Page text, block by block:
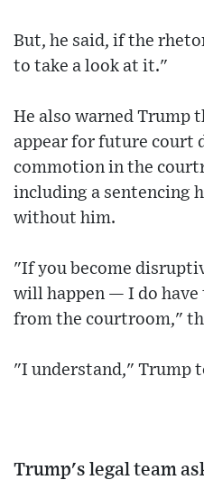
But, he said, if the
to take a look at it."
He also warned Trump
appear for future court
commotion in the
including a sentencing
without him.
"If you become
will happen — I do
from the courtroom,"
"I understand," Trump
Trump's legal team